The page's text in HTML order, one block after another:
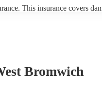
This insurance covers
Bromwich